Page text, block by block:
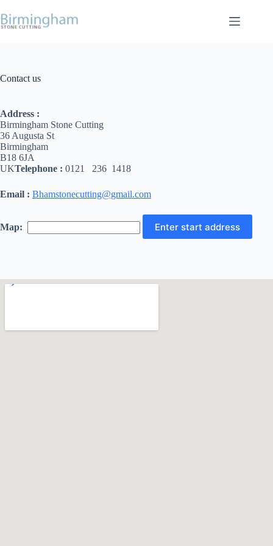
Contact us
Address :
Birmingham Stone Cutting
36 Augusta St
Birmingham
B18 6JA
UKTelephone : 0121 236 1418
Email : Bhamstonecutting@gmail.com
Map: